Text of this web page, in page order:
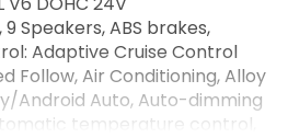
Speakers, ABS brakes,
Adaptive Cruise Control
Follow, Air Conditioning, Alloy
Android Auto, Auto-dimming
temperature control,